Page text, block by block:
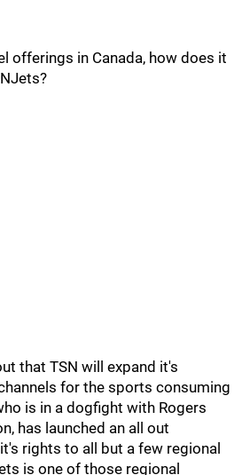
offerings in Canada, how does it
that TSN will expand it's
for the sports consuming
is in a dogfight with Rogers
has launched an all out
rights to all but a few regional
is one of those regional